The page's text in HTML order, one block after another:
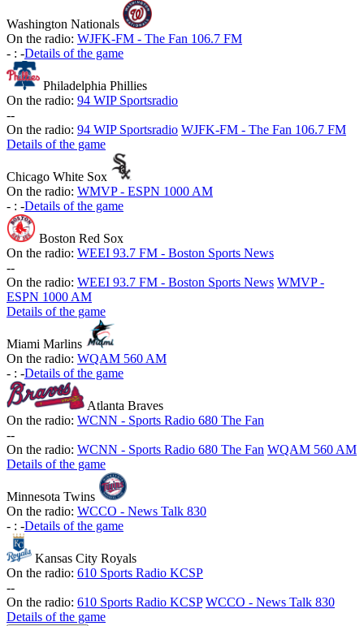
Washington Nationals
On the radio: WJFK-FM - The Fan 106.7 FM
- : -Details of the game
Philadelphia Phillies
On the radio: 94 WIP Sportsradio
--
On the radio: 94 WIP Sportsradio WJFK-FM - The Fan 106.7 FM
Details of the game
Chicago White Sox
On the radio: WMVP - ESPN 1000 AM
- : -Details of the game
Boston Red Sox
On the radio: WEEI 93.7 FM - Boston Sports News
--
On the radio: WEEI 93.7 FM - Boston Sports News WMVP -
ESPN 1000 AM
Details of the game
Miami Marlins
On the radio: WQAM 560 AM
- : -Details of the game
Atlanta Braves
On the radio: WCNN - Sports Radio 680 The Fan
--
On the radio: WCNN - Sports Radio 680 The Fan WQAM 560 AM
Details of the game
Minnesota Twins
On the radio: WCCO - News Talk 830
- : -Details of the game
Kansas City Royals
On the radio: 610 Sports Radio KCSP
--
On the radio: 610 Sports Radio KCSP WCCO - News Talk 830
Details of the game